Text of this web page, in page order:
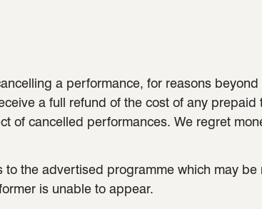
a performance, for reasons
a full refund of the cost of any
of cancelled performances. We regret
the advertised programme which may
is unable to appear.